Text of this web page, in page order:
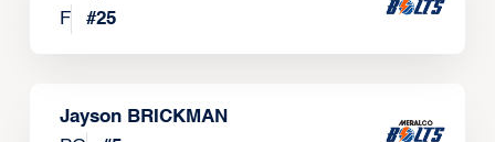
F
#25
Jayson BRICKMAN